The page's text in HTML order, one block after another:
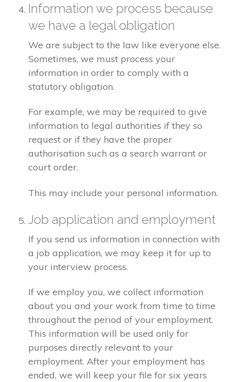
Information we process because
we have a legal obligation
We are subject to the law like everyone else.
Sometimes, we must process your
information in order to comply with a
statutory obligation.
For example, we may be required to give
information to legal authorities if they so
request or if they have the proper
authorisation such as a search warrant or
court order.
This may include your personal information.
Job application and employment
If you send us information in connection with
a job application, we may keep it for up to
your interview process.
If we employ you, we collect information
about you and your work from time to time
throughout the period of your employment.
This information will be used only for
purposes directly relevant to your
employment. After your employment has
ended, we will keep your file for six years